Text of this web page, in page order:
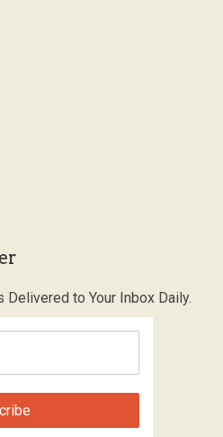
to Your Inbox Daily.